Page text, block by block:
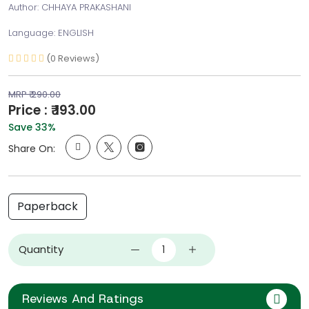
Author: CHHAYA PRAKASHANI
Language: ENGLISH
(0 Reviews)
MRP ₹ 290.00
Price : ₹ 193.00
Save 33%
Share On:
Paperback
Quantity
Reviews And Ratings